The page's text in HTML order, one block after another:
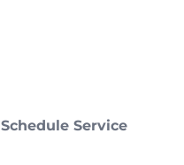
Schedule Service